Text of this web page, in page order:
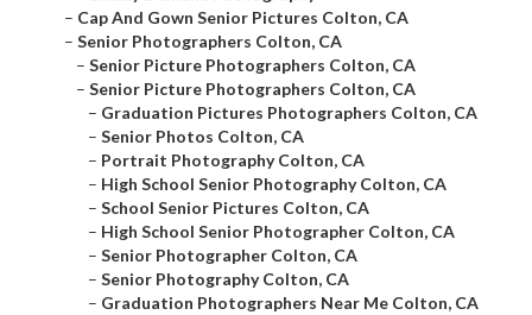
– Cap And Gown Senior Pictures Colton, CA
– Senior Photographers Colton, CA
– Senior Picture Photographers Colton, CA
– Senior Picture Photographers Colton, CA
– Graduation Pictures Photographers Colton, CA
– Senior Photos Colton, CA
– Portrait Photography Colton, CA
– High School Senior Photography Colton, CA
– School Senior Pictures Colton, CA
– High School Senior Photographer Colton, CA
– Senior Photographer Colton, CA
– Senior Photography Colton, CA
– Graduation Photographers Near Me Colton, CA